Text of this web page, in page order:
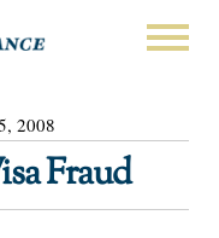
2008
Fraud